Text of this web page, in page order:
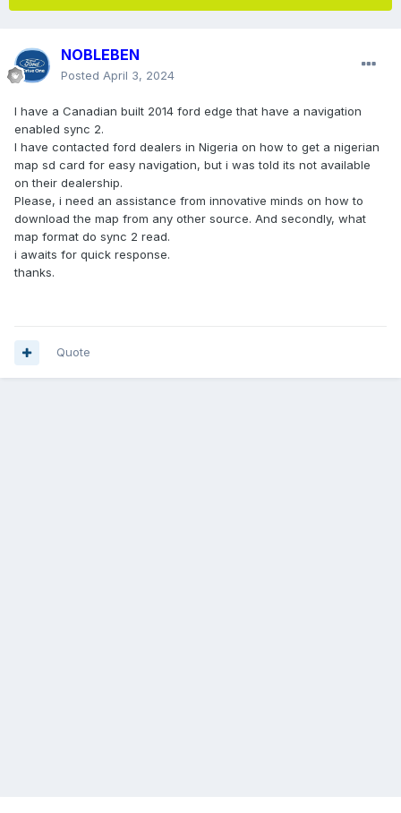
NOBLEBEN
Posted April 3, 2024
I have a Canadian built 2014 ford edge that have a navigation
enabled sync 2.
I have contacted ford dealers in Nigeria on how to get a nigerian
map sd card for easy navigation, but i was told its not available
on their dealership.
Please, i need an assistance from innovative minds on how to
download the map from any other source. And secondly, what
map format do sync 2 read.
i awaits for quick response.
thanks.
Quote